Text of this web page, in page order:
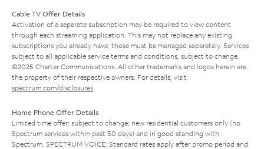
Cable TV Offer Details
Activation of a separate subscription may be required to view content
through each streaming application. This may not replace any existing
subscriptions you already have; those must be managed separately. Services
subject to all applicable service terms and conditions, subject to change.
©2025 Charter Communications. All other trademarks and logos herein are
the property of their respective owners. For details, visit
spectrum.com/disclosures
Home Phone Offer Details
Limited time offer; subject to change; new residential customers only (no
Spectrum services within past 30 days) and in good standing with
Spectrum. SPECTRUM VOICE: Standard rates apply after promo period and